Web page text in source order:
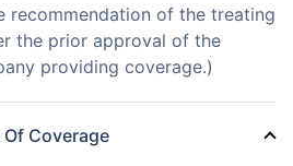
recommendation of the treating
the prior approval of the
providing coverage.)
Coverage